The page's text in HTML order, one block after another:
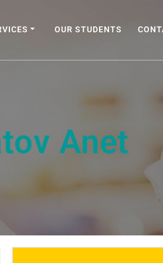
OUR STUDENTS
Anet